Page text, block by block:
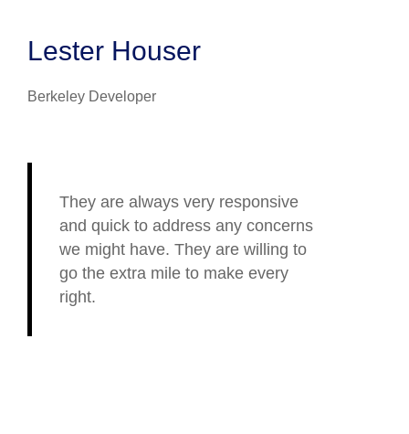
Lester Houser
Berkeley Developer
They are always very responsive
and quick to address any concerns
we might have. They are willing to
go the extra mile to make every
right.